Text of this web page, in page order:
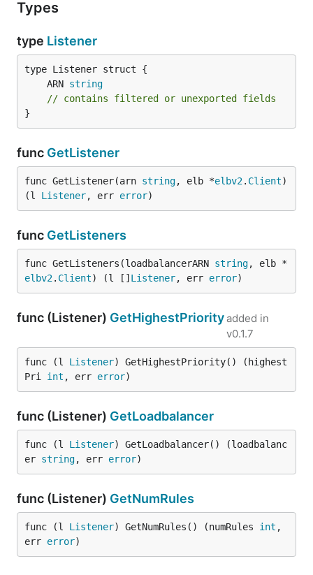
Types
type Listener
	ARN
string
// contains filtered or unexported fields
}
func GetListener
func GetListener(arn string, elb *elbv2. Client)
(l Listener, err error)
func GetListeners
func GetListeners(loadbalancerARN string, elb *
elbv2. Client) (l [] Listener, err error)
func (Listener) GetHighestPriorityadded in
v0.1.7
func (l Listener) GetHighestPriority() (highest
Pri int , err error)
func (Listener) GetLoadbalancer
func (l Listener) GetLoadbalancer() (loadbalanc
er string, err error)
func (Listener) GetNumRules
func (l Listener) GetNumRules() (numRules int ,
err error)